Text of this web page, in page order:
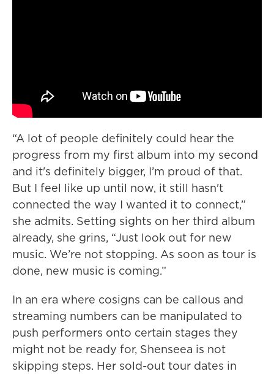
“A lot of people definitely could hear the
progress from my first album into my second
and it's definitely bigger, I’m proud of that.
But I feel like up until now, it still hasn't
connected the way I wanted it to connect,”
she admits. Setting sights on her third album
already, she grins, “Just look out for new
music. We’re not stopping. As soon as tour is
done, new music is coming.”
In an era where cosigns can be callous and
streaming numbers can be manipulated to
push performers onto certain stages they
might not be ready for, Shenseea is not
skipping steps. Her sold-out tour dates in